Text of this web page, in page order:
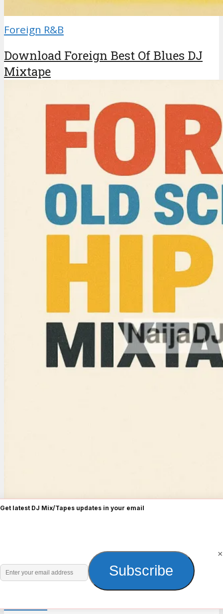
Foreign R&B
Download Foreign Best Of Blues DJ
Mixtape
Get latest DJ Mix/Tapes updates in your email
Enter
your
email
Subscribe
×